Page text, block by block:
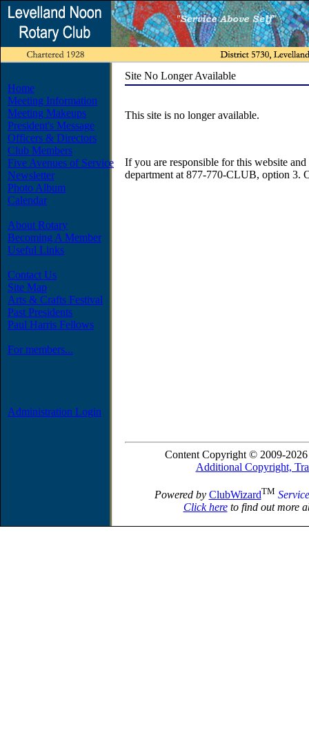
Home
Meeting Information
Meeting Makeups
President's Message
Officers & Directors
Club Members
Five Avenues of Service
Newsletter
Photo Album
Calendar
About Rotary
Becoming A Member
Useful Links
Contact Us
Site Map
Arts & Crafts Festival
Past Presidents
Paul Harris Fellows
For members...
Administration Login
Site No Longer Available
This site is no longer available.
If you are responsible for this website
department at 877-770-CLUB, option 3.
Content Copyright © 2009-
Additional Copyright,
Powered by ClubWizardTM
Click hereto find out more